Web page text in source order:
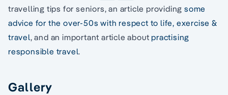
travelling tips for seniors, an article providing some
advice for the over-50s with respect to life, exercise &
travel, and an important article aboutpractising
responsible travel.
Gallery